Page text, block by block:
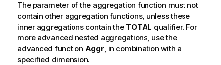
The parameter of the aggregation function must not
contain other aggregation functions, unless these
inner aggregations contain the TOTAL qualifier. For
more advanced nested aggregations, use the
advanced function Aggr, in combination with a
specified dimension.